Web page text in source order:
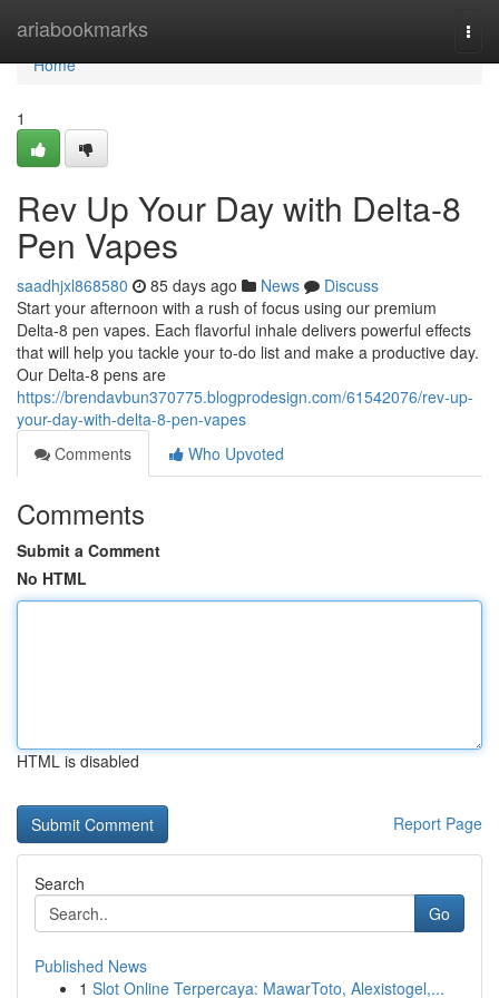
ariabookmarks
Home
Home
1
Rev Up Your Day with Delta-8
Pen Vapes
saadhjxl868580 85 days ago News
Discuss
Start your afternoon with a rush of focus using our premium
Delta-8 pen vapes. Each flavorful inhale delivers powerful effects
that will help you tackle your to-do list and make a productive day.
Our Delta-8 pens are
https://brendavbun370775.blogprodesign.com/61542076/rev-up-
your-day-with-delta-8-pen-vapes
Comments
Who Upvoted
Comments
Submit a Comment
No HTML
HTML is disabled
Report Page
Search
Go
Published News
1 Slot Online Terpercaya: MawarToto, Alexistogel,...